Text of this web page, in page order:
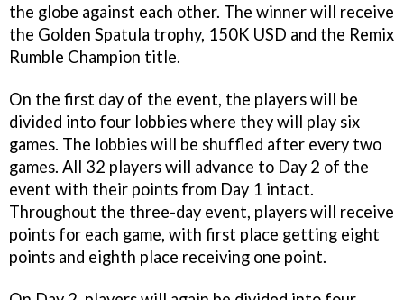
the globe against each other. The winner will receive
the Golden Spatula trophy, 150K USD and the Remix
Rumble Champion title.
On the first day of the event, the players will be
divided into four lobbies where they will play six
games. The lobbies will be shuffled after every two
games. All 32 players will advance to Day 2 of the
event with their points from Day 1 intact.
Throughout the three-day event, players will receive
points for each game, with first place getting eight
points and eighth place receiving one point.